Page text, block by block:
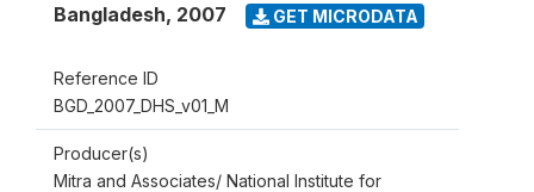
Bangladesh, 2007 GET MICRODATA
Reference ID
BGD_2007_DHS_v01_M
Producer(s)
Mitra and Associates/ National Institute for